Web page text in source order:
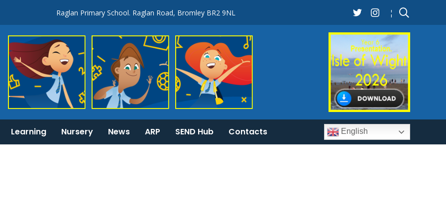
Raglan Primary School. Raglan Road, Bromley BR2 9NL ¦
Learning Nursery News ARP SEND Hub Contacts English